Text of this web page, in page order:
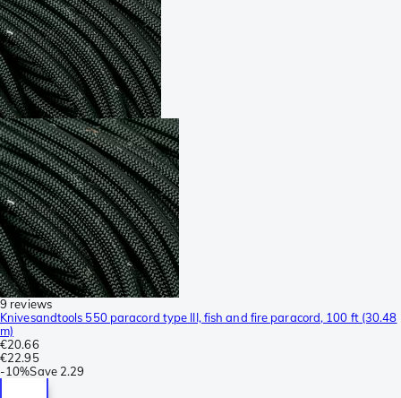
9 reviews
Knivesandtools 550 paracord type III, fish and fire paracord, 100 ft (30.48
m)
€20.66
€22.95
-10%Save 2.29